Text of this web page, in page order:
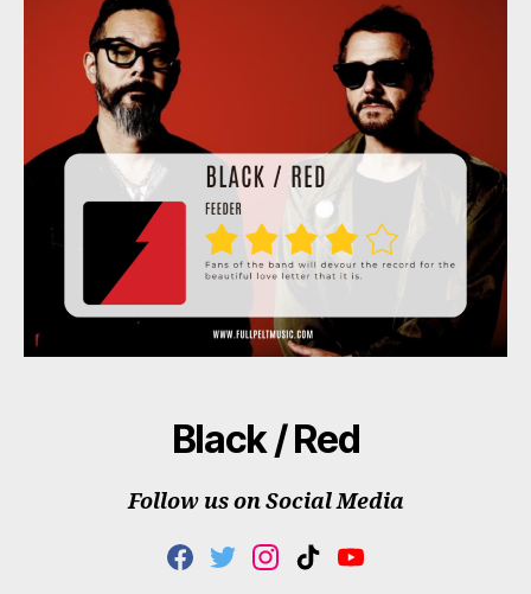
Black / Red
Follow us on Social Media
F
T
I
T
Y